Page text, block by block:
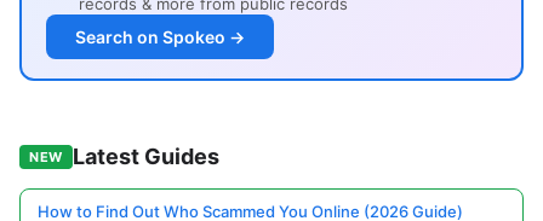
Search on Spokeo →
NEW Latest Guides
How to Find Out Who Scammed You Online (2026 Guide)